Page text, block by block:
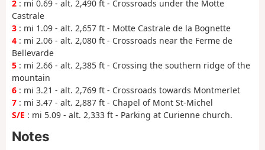
2 : mi 0.69 - alt. 2,490 ft - Crossroads under the Motte
Castrale
3 : mi 1.09 - alt. 2,657 ft - Motte Castrale de la Bognette
4 : mi 2.06 - alt. 2,080 ft - Crossroads near the Ferme de
Bellevarde
5 : mi 2.66 - alt. 2,385 ft - Crossing the southern ridge of the
mountain
6 : mi 3.21 - alt. 2,769 ft - Crossroads towards Montmerlet
7 : mi 3.47 - alt. 2,887 ft - Chapel of Mont St-Michel
S/E : mi 5.09 - alt. 2,333 ft - Parking at Curienne church.
Notes